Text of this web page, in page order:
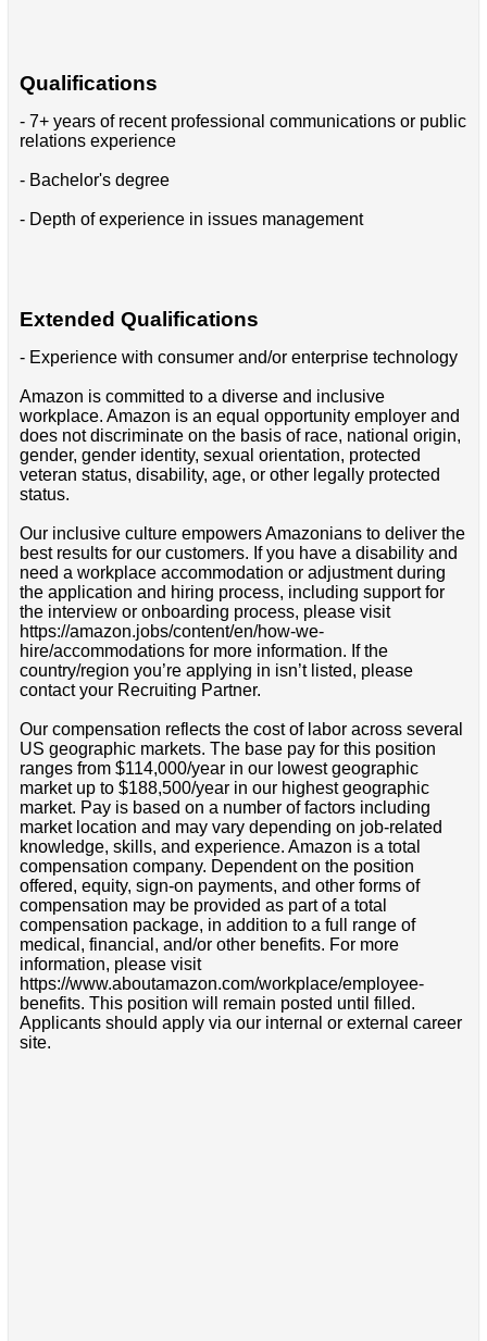
Qualifications
- 7+ years of recent professional communications or public
relations experience
- Bachelor's degree
- Depth of experience in issues management
Extended Qualifications
- Experience with consumer and/or enterprise technology
Amazon is committed to a diverse and inclusive
workplace. Amazon is an equal opportunity employer and
does not discriminate on the basis of race, national origin,
gender, gender identity, sexual orientation, protected
veteran status, disability, age, or other legally protected
status.
Our inclusive culture empowers Amazonians to deliver the
best results for our customers. If you have a disability and
need a workplace accommodation or adjustment during
the application and hiring process, including support for
the interview or onboarding process, please visit
https://amazon.jobs/content/en/how-we-
hire/accommodations for more information. If the
country/region you’re applying in isn’t listed, please
contact your Recruiting Partner.
Our compensation reflects the cost of labor across several
US geographic markets. The base pay for this position
ranges from $114,000/year in our lowest geographic
market up to $188,500/year in our highest geographic
market. Pay is based on a number of factors including
market location and may vary depending on job-related
knowledge, skills, and experience. Amazon is a total
compensation company. Dependent on the position
offered, equity, sign-on payments, and other forms of
compensation may be provided as part of a total
compensation package, in addition to a full range of
medical, financial, and/or other benefits. For more
information, please visit
https://www.aboutamazon.com/workplace/employee-
benefits. This position will remain posted until filled.
Applicants should apply via our internal or external career
site.